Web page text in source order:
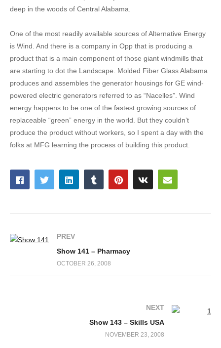
deep in the woods of Central Alabama.
One of the most readily available sources of Alternative Energy
is Wind. And there is a company in Opp that is producing a
product that is a main component of those giant windmills that
are starting to dot the Landscape. Molded Fiber Glass Alabama
produces and assembles the generator housings for GE wind-
powered electric generators referred to as “Nacelles”. Wind
energy happens to be one of the fastest growing sources of
replaceable “green” energy in the world. But they couldn’t
produce the product without workers, so I spent a day with the
folks at MFG learning the process of building this product.
PREV
Show 141 – Pharmacy
OCTOBER 26, 2008
NEXT
Show 143 – Skills USA
NOVEMBER 23, 2008